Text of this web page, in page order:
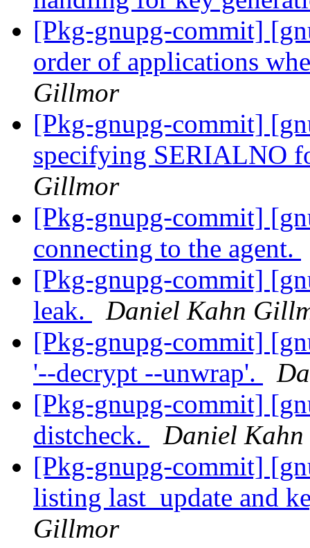
[Pkg-gnupg-commit]
order of applications
Gillmor
[Pkg-gnupg-commit]
specifying SERIALNO
Gillmor
[Pkg-gnupg-commit]
connecting to the agent.
[Pkg-gnupg-commit]
leak.
Daniel Kahn
[Pkg-gnupg-commit]
'--decrypt --unwrap'.
[Pkg-gnupg-commit]
distcheck.
Daniel
[Pkg-gnupg-commit]
listing last_update and
Gillmor